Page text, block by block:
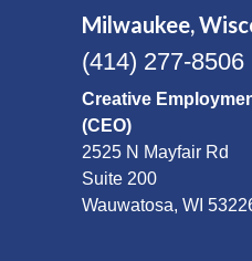
Milwaukee,
(414) 277-8506
Creative
(CEO)
2525 N Mayfair Rd
Suite 200
Wauwatosa, WI